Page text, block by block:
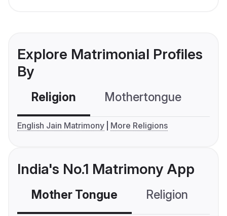
Explore Matrimonial Profiles
By
Religion Mothertongue
English Jain Matrimony More Religions
India's No.1 Matrimony App
Mother Tongue Religion